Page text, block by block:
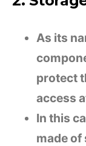
As its
protect
access
In this
made of